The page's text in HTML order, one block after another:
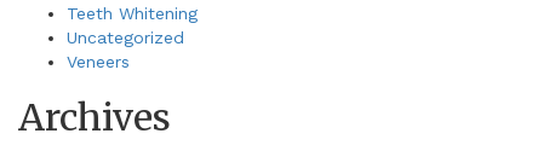
Teeth Whitening
Uncategorized
Veneers
Archives